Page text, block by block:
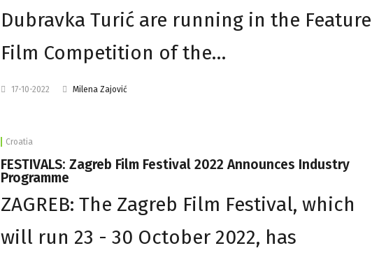
Dubravka Turić are running in the Feature
Film Competition of the…
17-10-2022 Milena Zajović
Croatia
FESTIVALS: Zagreb Film Festival 2022 Announces Industry
Programme
ZAGREB: The Zagreb Film Festival, which
will run 23 - 30 October 2022, has